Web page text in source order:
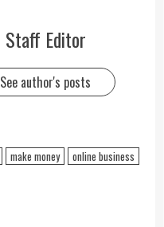
Staff Editor
See author's posts
make money
online business